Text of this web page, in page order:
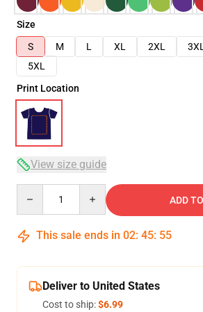
Size
S
M L XL 2XL 3XL
5XL
Print Location
View size guide
ADD
This sale ends in 02: 45: 54
Deliver to United States
Cost to ship:$6.99